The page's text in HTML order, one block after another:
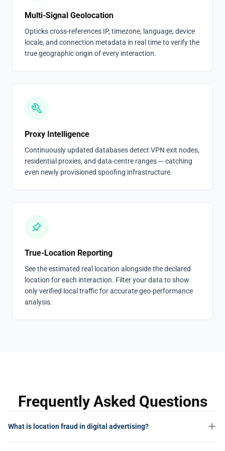
Multi-Signal Geolocation
Opticks cross-references IP, timezone, language, device
locale, and connection metadata in real time to verify the
true geographic origin of every interaction.
Proxy Intelligence
Continuously updated databases detect VPN exit nodes,
residential proxies, and data-centre ranges — catching
even newly provisioned spoofing infrastructure.
True-Location Reporting
See the estimated real location alongside the declared
location for each interaction. Filter your data to show
only verified local traffic for accurate geo-performance
analysis.
Frequently Asked Questions
What is location fraud in digital advertising?